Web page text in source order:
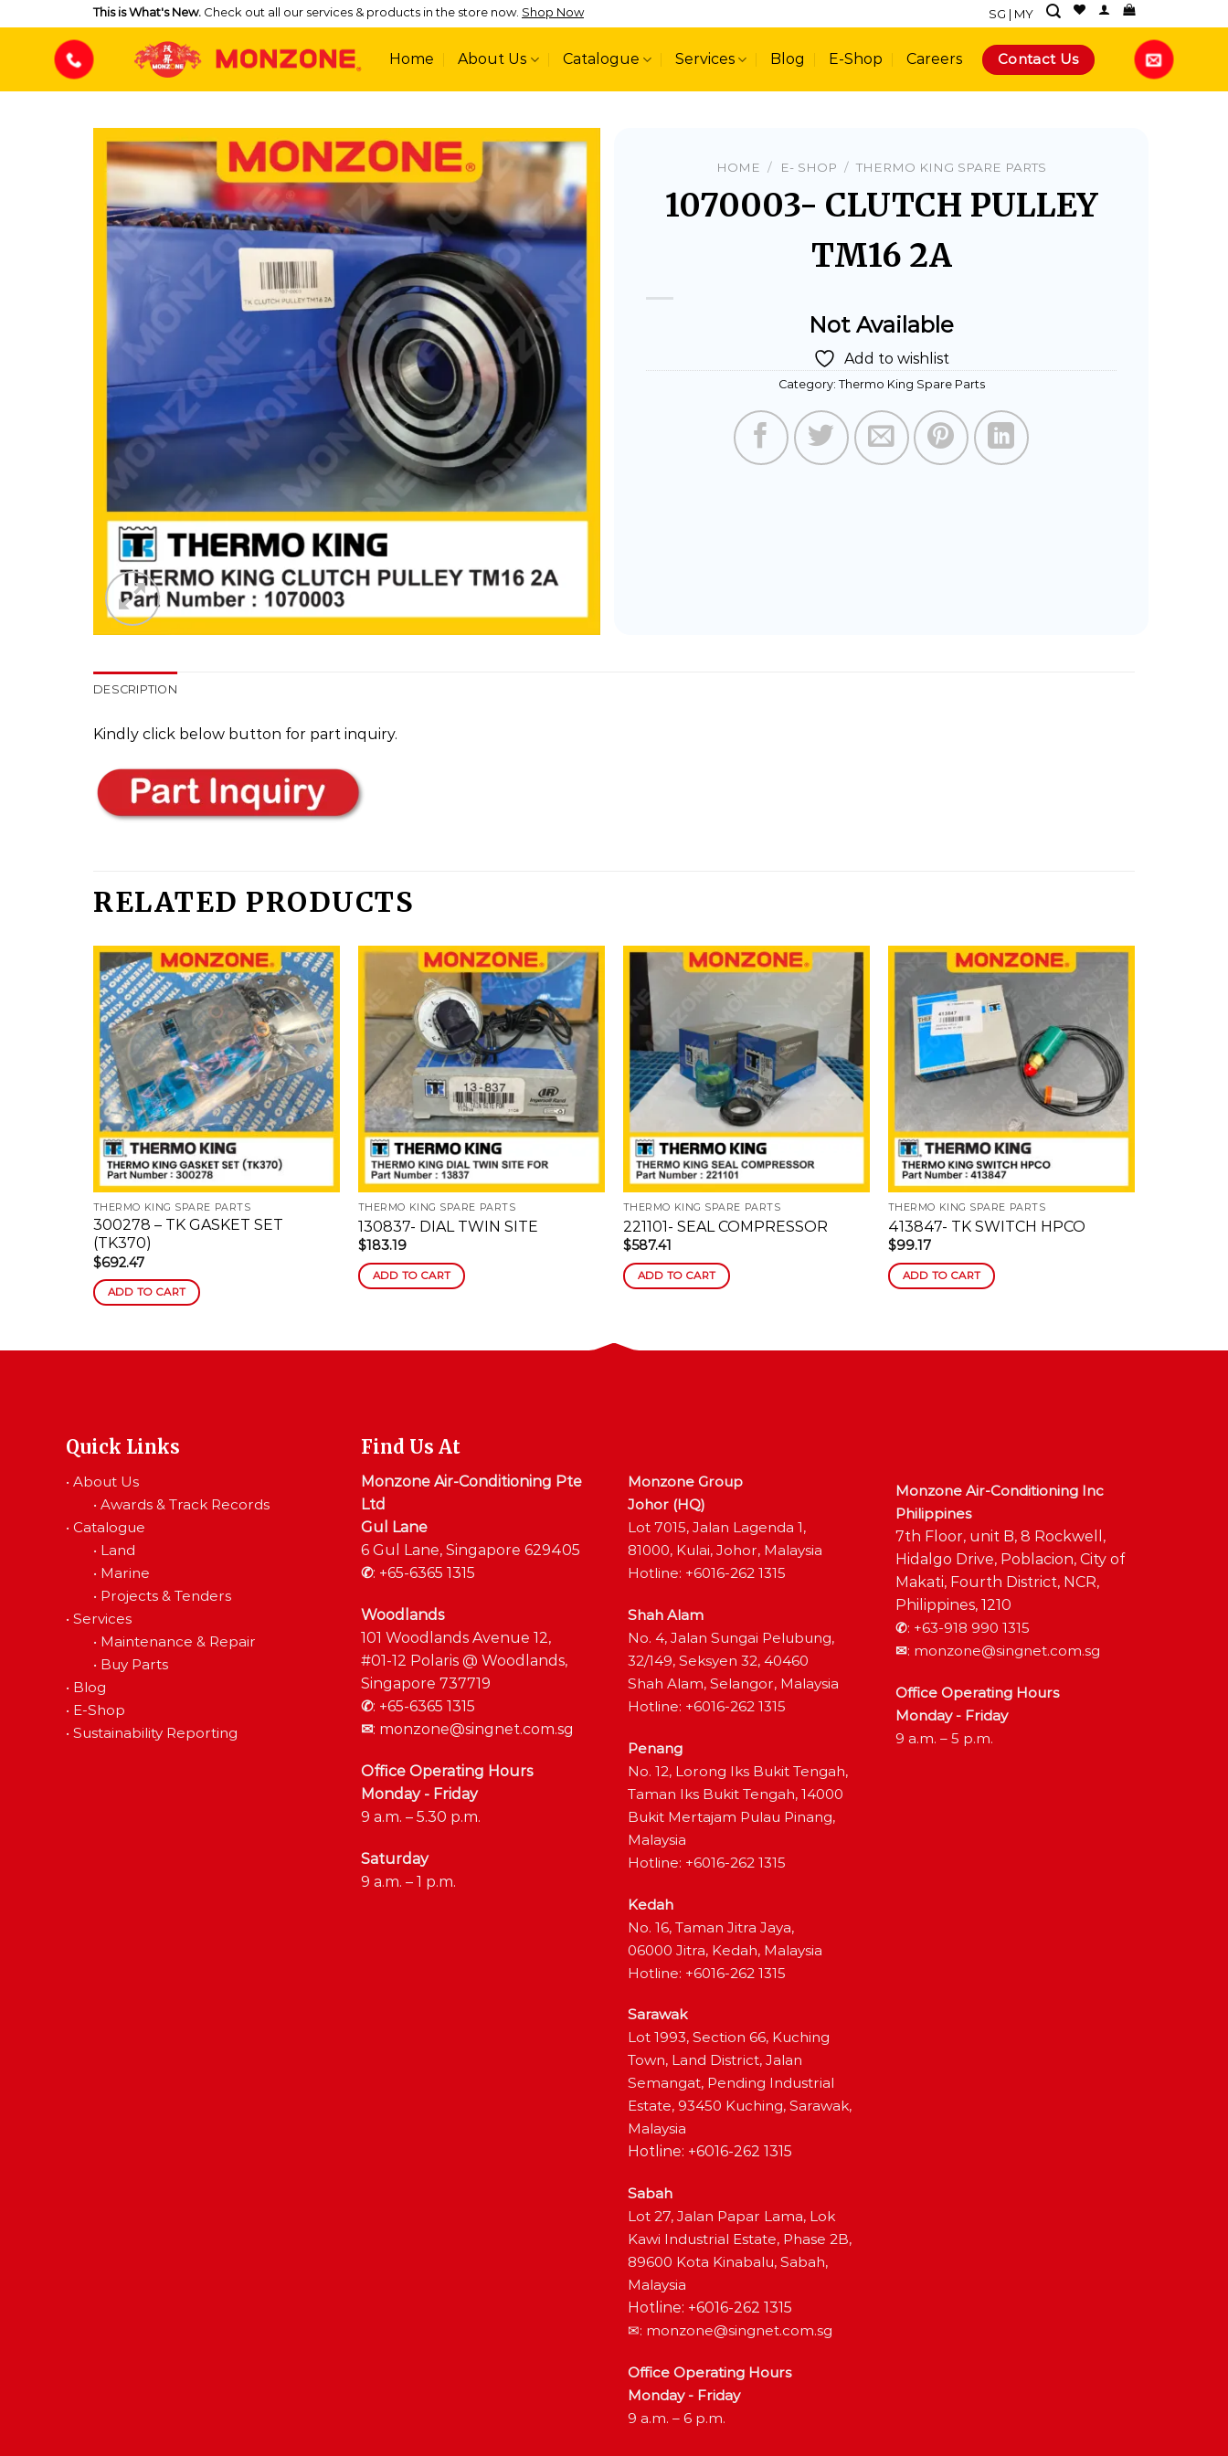
to
content
This is What's New. Check out all our services & products in the store now. Shop Now SG | MY
Home About Us Catalogue Services Blog E-Shop Careers Contact Us
Add to
wishlist
HOME / E- SHOP / THERMO KING SPARE PARTS
1070003- CLUTCH PULLEY
TM16 2A
Not Available
Add to wishlist
Category: Thermo King Spare Parts
DESCRIPTION
Kindly click below button for part inquiry.
RELATED PRODUCTS
Add
to
wishlist
THERMO KING SPARE PARTS
300278 – TK GASKET SET
(TK370)
$692.47
ADD TO CART
to
wishlist
THERMO KING SPARE PARTS
130837- DIAL TWIN SITE
$183.19
ADD TO CART
Add
to
wishlist
THERMO KING SPARE PARTS
221101- SEAL COMPRESSOR
$587.41
ADD TO CART
Add
to
wishlist
THERMO KING SPARE PARTS
413847- TK SWITCH HPCO
$99.17
ADD TO CART
Quick Links
• About Us
• Awards & Track Records
• Catalogue
• Land
• Marine
• Projects & Tenders
• Services
• Maintenance & Repair
• Buy Parts
• Blog
• E-Shop
• Sustainability Reporting
Find Us At
Monzone Air-Conditioning Pte
Ltd
Gul Lane
6 Gul Lane, Singapore 629405
✆: +65-6365 1315
Woodlands
101 Woodlands Avenue 12,
#01-12 Polaris @ Woodlands,
Singapore 737719
✆: +65-6365 1315
✉: monzone@singnet.com.sg
Office Operating Hours
Monday - Friday
9 a.m. – 5.30 p.m.
Saturday
9 a.m. – 1 p.m.
Monzone Group
Johor (HQ)
Lot 7015, Jalan Lagenda 1,
81000, Kulai, Johor, Malaysia
Hotline: +6016-262 1315
Shah Alam
No. 4, Jalan Sungai Pelubung,
32/149, Seksyen 32, 40460
Shah Alam, Selangor, Malaysia
Hotline: +6016-262 1315
Penang
No. 12, Lorong Iks Bukit Tengah,
Taman Iks Bukit Tengah, 14000
Bukit Mertajam Pulau Pinang,
Malaysia
Hotline: +6016-262 1315
Kedah
No. 16, Taman Jitra Jaya,
06000 Jitra, Kedah, Malaysia
Hotline: +6016-262 1315
Sarawak
Lot 1993, Section 66, Kuching
Town, Land District, Jalan
Semangat, Pending Industrial
Estate, 93450 Kuching, Sarawak,
Malaysia
Hotline: +6016-262 1315
Sabah
Lot 27, Jalan Papar Lama, Lok
Kawi Industrial Estate, Phase 2B,
89600 Kota Kinabalu, Sabah,
Malaysia
Hotline: +6016-262 1315
✉: monzone@singnet.com.sg
Office Operating Hours
Monday - Friday
9 a.m. – 6 p.m.
Monzone Air-Conditioning Inc
Philippines
7th Floor, unit B, 8 Rockwell,
Hidalgo Drive, Poblacion, City of
Makati, Fourth District, NCR,
Philippines, 1210
✆: +63-918 990 1315
✉: monzone@singnet.com.sg
Office Operating Hours
Monday - Friday
9 a.m. – 5 p.m.